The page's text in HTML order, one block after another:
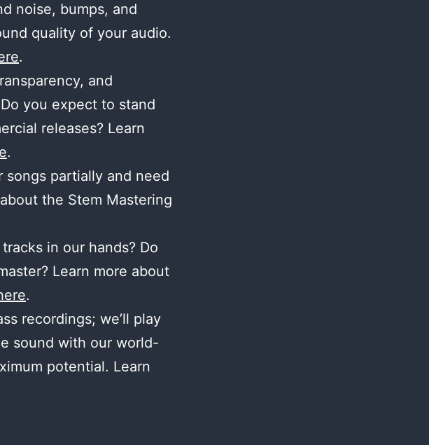
noise, bumps, and
quality of your audio.
.
and
you expect to stand
releases? Learn
.
songs partially and need
the Stem Mastering
in our hands? Do
Learn more about
.
recordings; we’ll play
sound with our world-
potential. Learn